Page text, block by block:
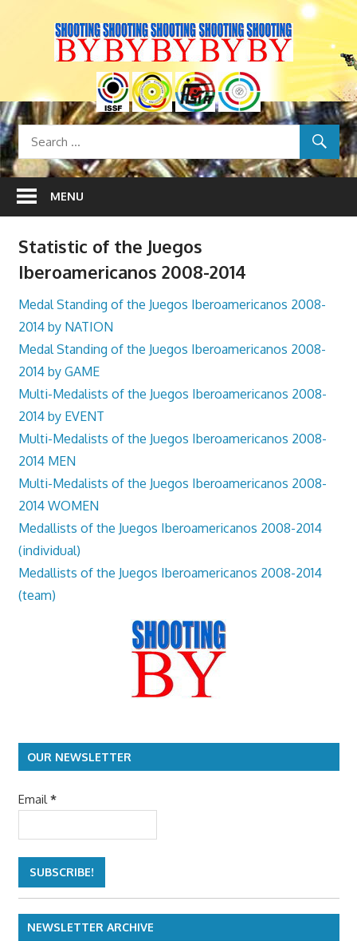
MENU
Statistic of the Juegos
Iberoamericanos 2008-2014
Medal Standing of the Juegos Iberoamericanos 2008-
2014 by NATION
Medal Standing of the Juegos Iberoamericanos 2008-
2014 by GAME
Multi-Medalists of the Juegos Iberoamericanos 2008-
2014 by EVENT
Multi-Medalists of the Juegos Iberoamericanos 2008-
2014 MEN
Multi-Medalists of the Juegos Iberoamericanos 2008-
2014 WOMEN
Medallists of the Juegos Iberoamericanos 2008-2014
(individual)
Medallists of the Juegos Iberoamericanos 2008-2014
(team)
OUR NEWSLETTER
Email *
NEWSLETTER ARCHIVE